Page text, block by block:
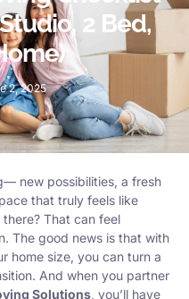
2 Bed,
2, 2025
new possibilities, a fresh
that truly feels like
That can feel
The good news is that with
home size, you can turn a
And when you partner
Solutions, you’ll have